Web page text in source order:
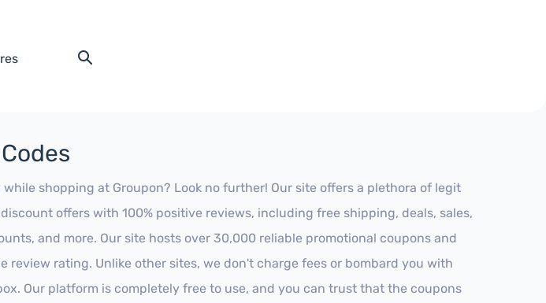
shopping at Groupon? Look no further! Our site offers a plethora of legit
offers with 100% positive reviews, including free shipping, deals, sales,
and more. Our site hosts over 30,000 reliable promotional coupons and
review rating. Unlike other sites, we don't charge fees or bombard you with
Our platform is completely free to use, and you can trust that the coupons